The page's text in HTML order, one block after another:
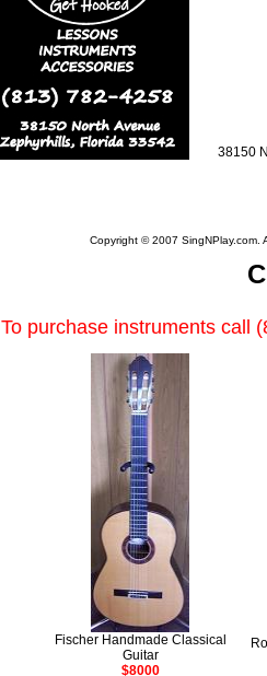
38150
Copyright © 2007 SingNPlay.com.
To purchase instruments call
Fischer Handmade Classical
Guitar
$8000